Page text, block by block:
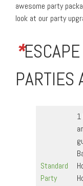
awesome party
look at our party
*
PARTIES
Standard
Party
1